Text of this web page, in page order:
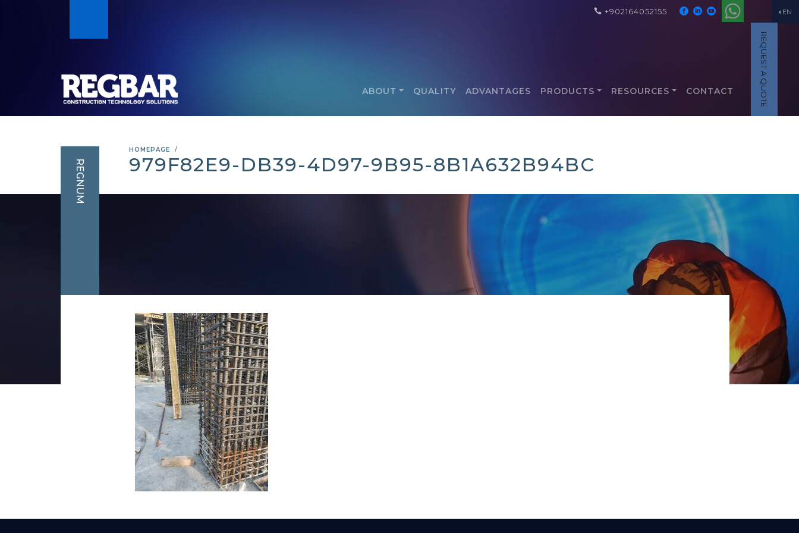
EN
+902164052155
REQUEST A QUOTE
ABOUT QUALITY ADVANTAGES PRODUCTS RESOURCES CONTACT
HOMEPAGE
979F82E9-DB39-4D97-9B95-8B1A632B94BC
REGNUM